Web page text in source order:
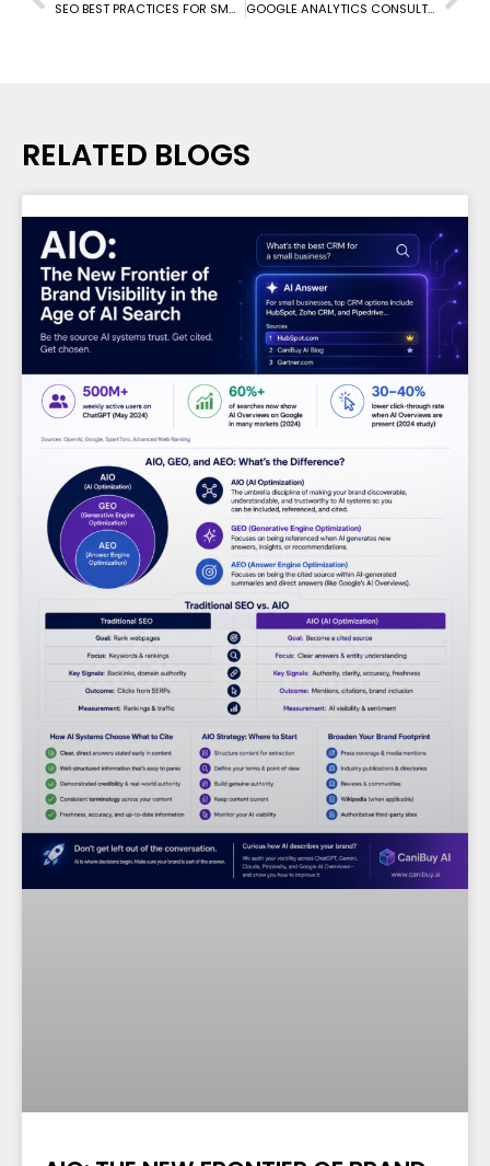
SEO BEST PRACTICES FOR SMALL BUSINESS TO SELL BETTER ONLINE GOOGLE ANALYTICS CONSULTING SERVICES
RELATED BLOGS